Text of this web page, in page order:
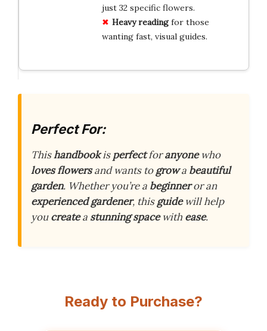
just 32 specific flowers.
Heavy readingfor those
wanting fast, visual guides.
Perfect For:
Thishandbookisperfectforanyonewho
lovesflowersand wants togrowa beautiful
garden. Whether you’re a beginneror an
experienced gardener, thisguidewill help
youcreatea stunning spacewith ease.
Ready to Purchase?